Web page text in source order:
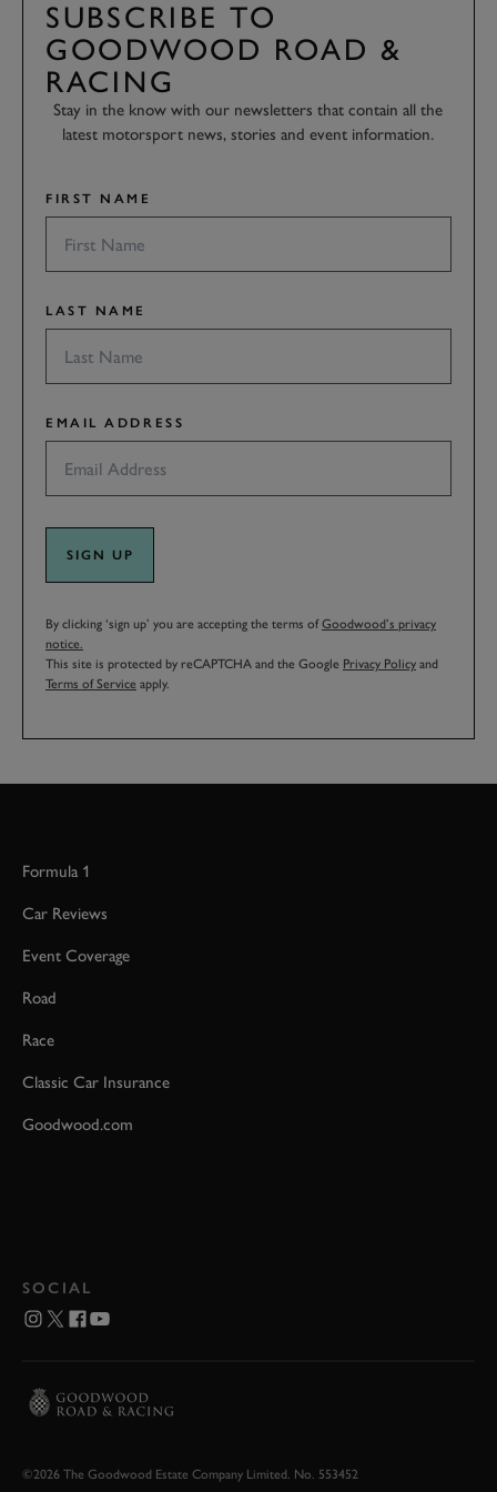
SUBSCRIBE TO
GOODWOOD ROAD &
RACING
Stay in the know with our newsletters that contain all the
latest motorsport news, stories and event information.
FIRST NAME
LAST NAME
EMAIL ADDRESS
SIGN UP
By clicking ‘sign up’ you are accepting the terms ofGoodwood’s privacy
notice.
This site is protected by reCAPTCHA and the Google Privacy Policy and
Terms of Service apply.
Formula 1
Car Reviews
Event Coverage
Road
Race
Classic Car Insurance
Goodwood.com
SOCIAL
©2026 The Goodwood Estate Company Limited. No. 553452